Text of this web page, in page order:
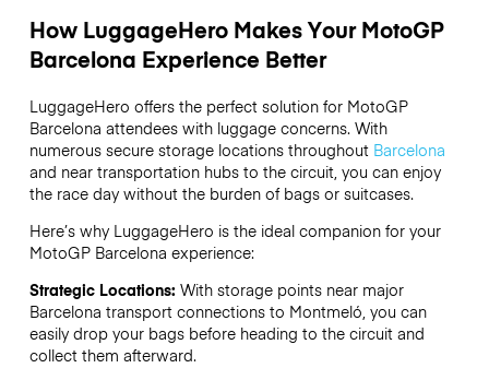
How LuggageHero Makes Your MotoGP
Barcelona Experience Better
LuggageHero offers the perfect solution for MotoGP
Barcelona attendees with luggage concerns. With
numerous secure storage locations throughout Barcelona
and near transportation hubs to the circuit, you can enjoy
the race day without the burden of bags or suitcases.
Here’s why LuggageHero is the ideal companion for your
MotoGP Barcelona experience:
Strategic Locations:With storage points near major
Barcelona transport connections to Montmeló, you can
easily drop your bags before heading to the circuit and
collect them afterward.